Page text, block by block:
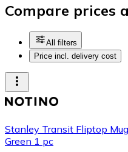
Compare prices
All filters
Price incl. delivery cost
Stanley Transit Fliptop
Green 1 pc